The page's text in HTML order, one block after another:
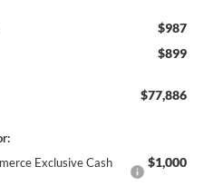
$987
$899
$77,886
Exclusive Cash
$1,000